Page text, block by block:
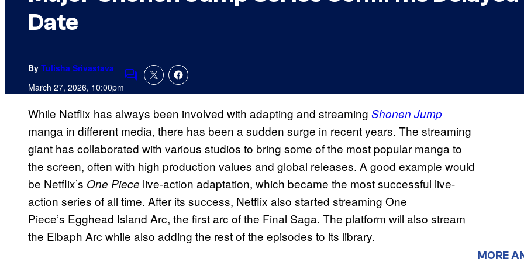
Date
By Tulisha Srivastava
March 27, 2026, 10:00pmComments
While Netflix has always been involved with adapting and streaming Shonen Jump
manga in different media, there has been a sudden surge in recent years. The streaming
giant has collaborated with various studios to bring some of the most popular manga to
the screen, often with high production values and global releases. A good example would
be Netflix’s One Piece live-action adaptation, which became the most successful live-
action series of all time. After its success, Netflix also started streaming One
Piece’s Egghead Island Arc, the first arc of the Final Saga. The platform will also stream
the Elbaph Arc while also adding the rest of the episodes to its library.
MORE